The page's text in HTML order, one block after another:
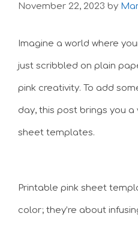
November 22, 2023 by
Imagine a world where
just scribbled on plain
pink creativity. To add
day, this post brings you
sheet templates.
Printable pink sheet
color; they’re about